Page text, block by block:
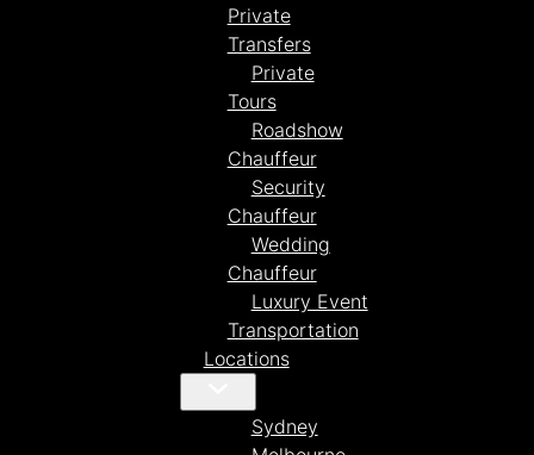
Private
Transfers
Private
Tours
Roadshow
Chauffeur
Security
Chauffeur
Wedding
Chauffeur
Luxury Event
Transportation
Locations
Sydney